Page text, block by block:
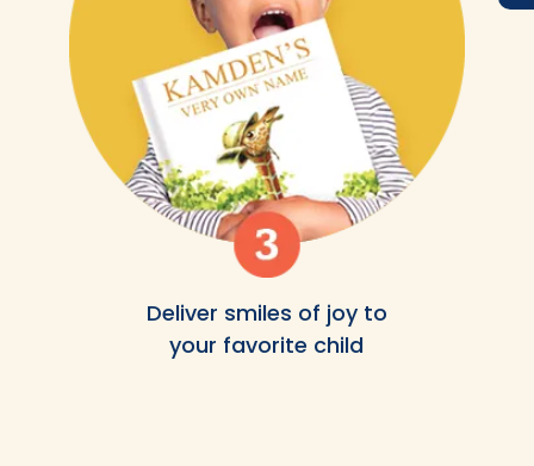
Deliver smiles of joy to
your favorite child